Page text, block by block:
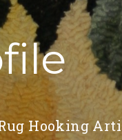
Hooking